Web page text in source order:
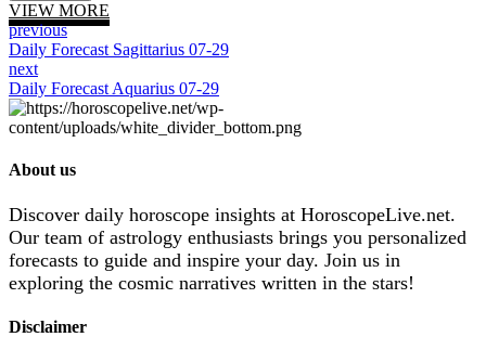
VIEW MORE
previous
Daily Forecast Sagittarius 07-29
next
Daily Forecast Aquarius 07-29
About us
Discover daily horoscope insights at HoroscopeLive.net.
Our team of astrology enthusiasts brings you personalized
forecasts to guide and inspire your day. Join us in
exploring the cosmic narratives written in the stars!
Disclaimer